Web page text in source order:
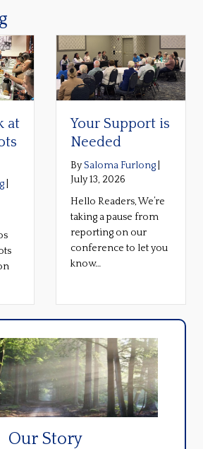
at
Your Support is
Needed
BySaloma Furlong
July 13, 2026
Hello Readers, We’re
taking a pause from
reporting on our
conference to let you
know…
Our Story